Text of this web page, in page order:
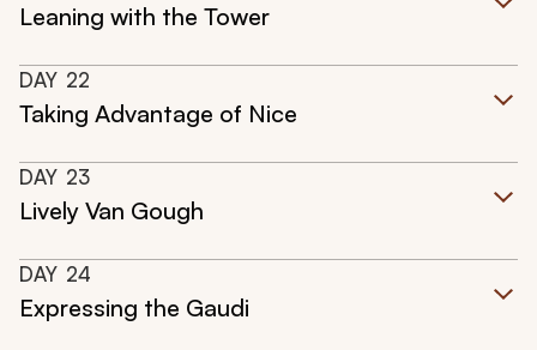
Leaning with the Tower
DAY 22
Taking Advantage of Nice
DAY 23
Lively Van Gough
DAY 24
Expressing the Gaudi